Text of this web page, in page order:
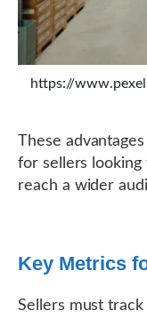
https://
These
for sellers looking
reach a wider
Key Metrics
Sellers must